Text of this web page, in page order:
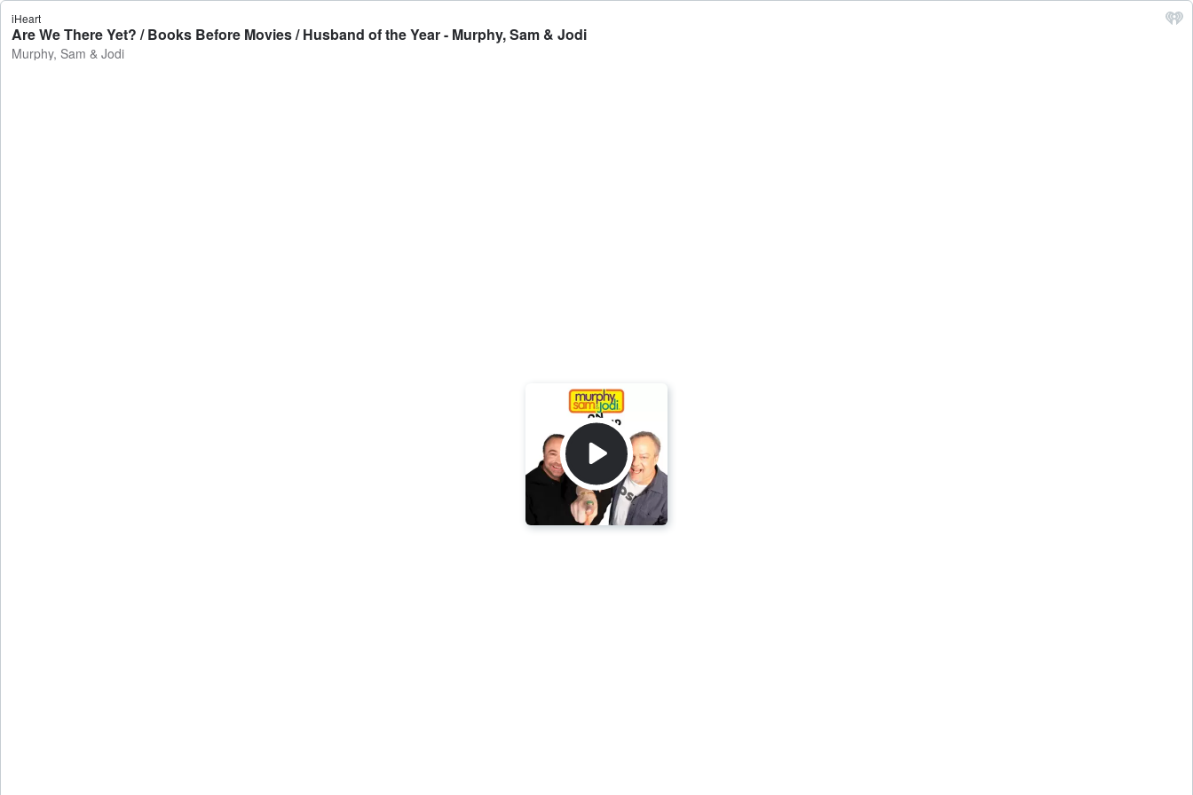
iHeart
Are We There Yet? / Books Before Movies / Husband of the Year - Murphy, Sam & Jodi
Murphy, Sam & Jodi